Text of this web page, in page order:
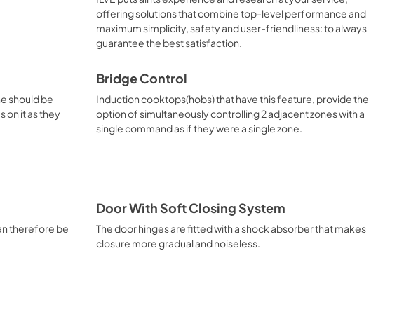
Main Oven Functions. UOV 80 M Side Oven Functions. UOV 30 E Oven
Pizza Function Suitable for baking pizza, but also for bread and focaccia. The main
heat is the lower heating element which, with the help of the other underpowered
creates an ideal situation for this type of cooking. Quick Start The quick
the best suited cooking mode for the dish. It also works as rapid
when set at a low temperature. Multiple Fan Cooking This is the function that
dishes to be cooked simultaneously without the smells mixing. Lasagna,
and brioches, tarts, cakes, etc. can be baked, thereby saving time and
Intensive Cooking It assures quick and intensive cooking with steam discharge.
Florentine steak, fish and even vegetables. Cooking from Above Particularly
function for burgers, pork chops, veal steaks, sole, cuttlefish, etc. Cooking
This is the most suitable cooking method to complete the cooking cycle,
following foods: pork chop, sausages, salt cod, braised meat, game, roast
and biscuits, baked fruit, etc. Limited 2 Year Parts and Labor Warranty
offering solutions that combine top-level performance and
maximum simplicity, safety and user-friendliness: to always
guarantee the best satisfaction.
should be
on it as they
Bridge Control
Induction cooktops(hobs) that have this feature, provide the
option of simultaneously controlling 2 adjacent zones with a
single command as if they were a single zone.
therefore be
Door With Soft Closing System
The door hinges are fitted with a shock absorber that makes
closure more gradual and noiseless.